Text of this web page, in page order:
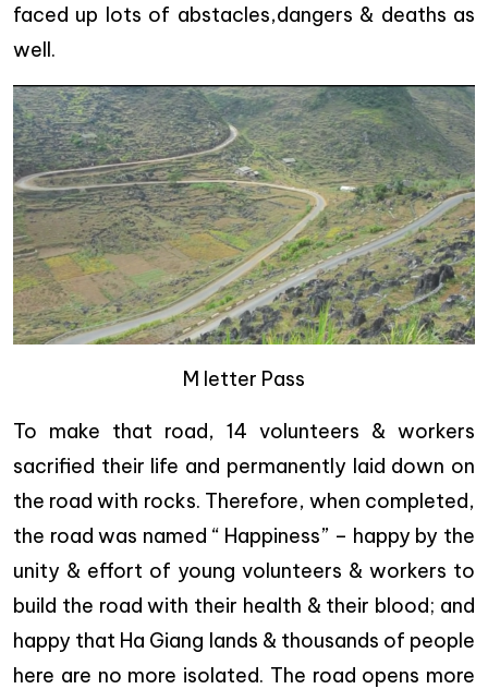
faced up lots of abstacles,dangers & deaths as
well.
M letter Pass
To make that road, 14 volunteers & workers
sacrified their life and permanently laid down on
the road with rocks. Therefore, when completed,
the road was named “ Happiness” – happy by the
unity & effort of young volunteers & workers to
build the road with their health & their blood; and
happy that Ha Giang lands & thousands of people
here are no more isolated. The road opens more